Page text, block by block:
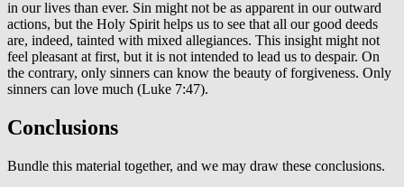
in our lives than ever. Sin might not be as apparent in our outward
actions, but the Holy Spirit helps us to see that all our good deeds
are, indeed, tainted with mixed allegiances. This insight might not
feel pleasant at first, but it is not intended to lead us to despair. On
the contrary, only sinners can know the beauty of forgiveness. Only
sinners can love much (Luke 7:47).
Conclusions
Bundle this material together, and we may draw these conclusions.